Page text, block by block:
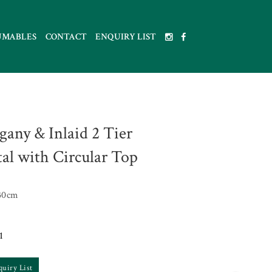
CONTACT ENQUIRY LIST
& Inlaid 2 Tier
with Circular Top
List